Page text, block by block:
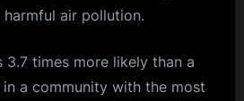
air pollution.
3.7 times more likely than a
a community with the most